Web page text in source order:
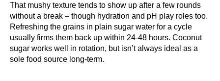
That mushy texture tends to show up after a few rounds
without a break – though hydration and pH play roles too.
Refreshing the grains in plain sugar water for a cycle
usually firms them back up within 24-48 hours. Coconut
sugar works well in rotation, but isn’t always ideal as a
sole food source long-term.